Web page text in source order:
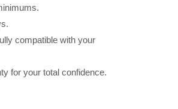
compatible with your
for your total confidence.